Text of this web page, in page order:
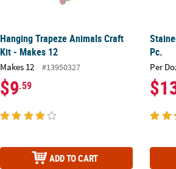
Hanging Trapeze Animals Craft
Kit - Makes 12
Makes 12 #13950327
$9.59
ADD TO CART
Pc.
Per